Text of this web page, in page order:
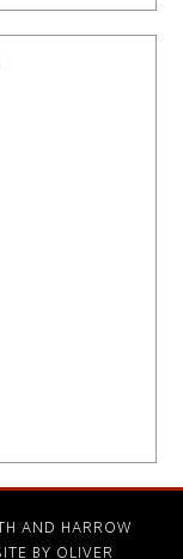
AND HARROW
BY OLIVER